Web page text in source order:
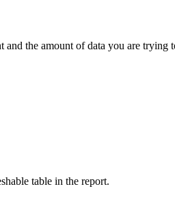
the amount of data you are trying
table in the report.